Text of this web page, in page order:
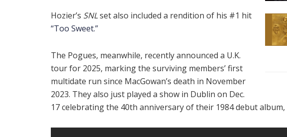
Hozier’s SNLset also included a rendition of his #1 hit
“Too Sweet.”
The Pogues, meanwhile, recently announced a U.K.
tour for 2025, marking the surviving members’ first
multidate run since MacGowan’s death in November
2023. They also just played a show in Dublin on Dec.
17 celebrating the 40th anniversary of their 1984 debut album,